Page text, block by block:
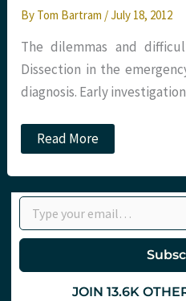
By Tom Bartram /July 18, 2012
The dilemmas and
Dissection in the
diagnosis. Early
Aortic
Dissection
The
time
bomb
of
doom
Read More
Type your email…
JOIN 13.6K